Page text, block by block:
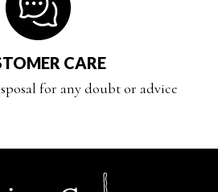
CARE
for any doubt or advice